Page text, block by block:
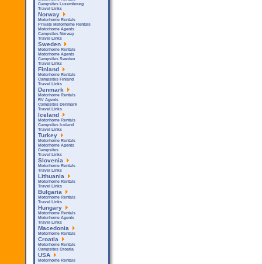
Campsites Luxembourg
Travel Links
Norway
Motorhome Rentals
Private Motorhome Rentals
Motorhome Agents
Campsites Norway
Travel Links
Sweden
Motorhome Rentals
Motorhome Agents
Campsites Sweden
Travel Links
Finland
Motorhome Rentals
Campsites Finland
Travel Links
Denmark
Motorhome Rentals
RV Agents
Campsites Denmark
Travel Links
Iceland
Motorhome Rentals
Campsites Iceland
Travel Links
Turkey
Motorhome Rentals
Motorhome Agents
Campsites
Travel Links
Slovenia
Motorhome Rentals
Travel Links
Lithuania
Motorhome Rentals
Travel Links
Bulgaria
Motorhome Rentals
Travel Links
Hungary
Motorhome Rentals
Motorhome Agents
Travel Links
Macedonia
Motorhome Rentals
Croatia
Motorhome Rentals
Campsites Croatia
USA
Motorhome Rentals